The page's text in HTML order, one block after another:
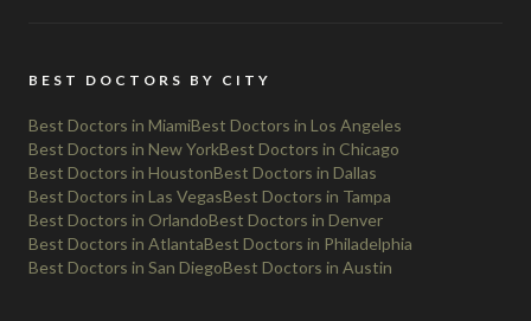
BEST DOCTORS BY CITY
Best Doctors in MiamiBest Doctors in Los Angeles
Best Doctors in New YorkBest Doctors in Chicago
Best Doctors in HoustonBest Doctors in Dallas
Best Doctors in Las VegasBest Doctors in Tampa
Best Doctors in OrlandoBest Doctors in Denver
Best Doctors in AtlantaBest Doctors in Philadelphia
Best Doctors in San DiegoBest Doctors in Austin